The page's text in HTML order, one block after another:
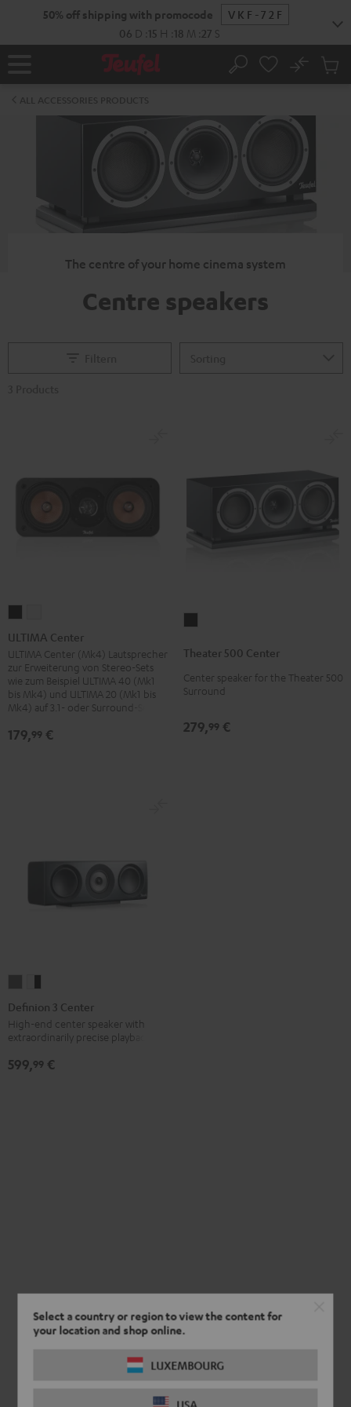
Select a country or region to view the content for
your location and shop online.
LUXEMBOURG
USA
50% off shipping with promocode
VKF-72F
06 D 15 H 18 M 26 S
Home Search
No
Cart
The centre of your home cinema system
Centre speakers
Center
Black
Center
white
ULTIMA Center
ULTIMA Center (Mk4) Lautsprecher
zur Erweiterung von Stereo-Sets
wie zum Beispiel ULTIMA 40 (Mk1
bis Mk4) und ULTIMA 20 (Mk1 bis
Mk4) auf 3.1- oder Surround-Sets
179,99 €
Center
Black
Theater 500 Center
Center speaker for the Theater 500
Surround
279,99 €
3
Center
anthracite
Center
white
-
Definion 3 Center
High-end center speaker with
extraordinarily precise playback
599,99 €